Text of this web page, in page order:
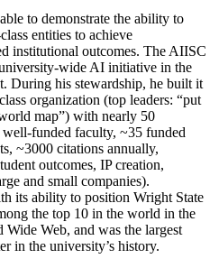
to demonstrate the ability to
entities to achieve
institutional outcomes. The AIISC
wide AI initiative in the
During his stewardship, he built it
organization (top leaders: “put
map”) with nearly 50
well-funded faculty, ~35 funded
~3000 citations annually,
outcomes, IP creation,
and small companies).
its ability to position Wright State
the top 10 in the world in the
Wide Web, and was the largest
in the university’s history.